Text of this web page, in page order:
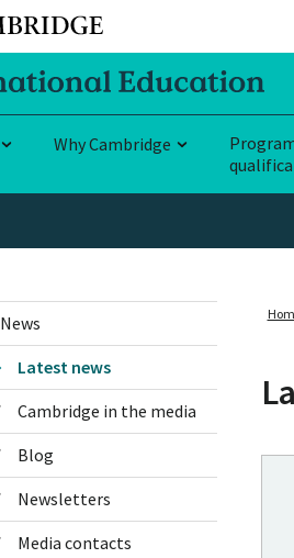
Why Cambridge
News
Latest news
Cambridge in the media
Blog
Newsletters
Media contacts